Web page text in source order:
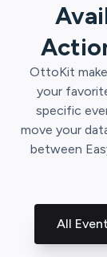
OttoKit
your
specific
move your
between
All